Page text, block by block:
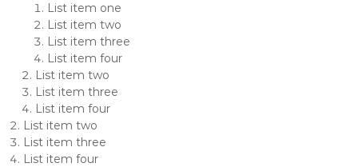
List item one
List item two
List item three
List item four
List item two
List item three
List item four
List item two
List item three
List item four